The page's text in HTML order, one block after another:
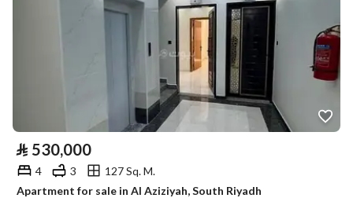
⃁ 530,000
4 3
127 Sq. M.
Apartment for sale in Al Aziziyah, South Riyadh